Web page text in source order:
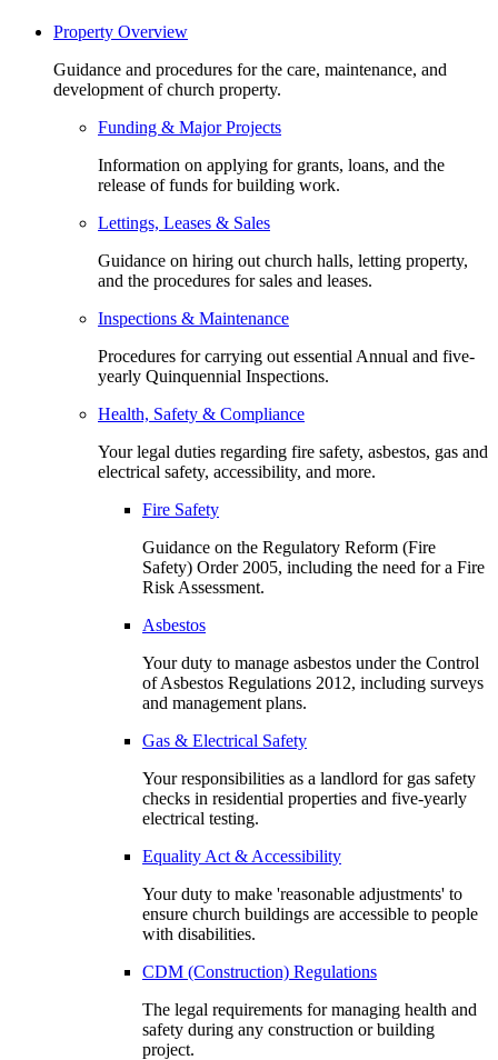
Property Overview
Guidance and procedures for the care, maintenance, and
development of church property.
Funding & Major Projects
Information on applying for grants, loans, and the
release of funds for building work.
Lettings, Leases & Sales
Guidance on hiring out church halls, letting property,
and the procedures for sales and leases.
Inspections & Maintenance
Procedures for carrying out essential Annual and five-
yearly Quinquennial Inspections.
Health, Safety & Compliance
Your legal duties regarding fire safety, asbestos, gas and
electrical safety, accessibility, and more.
Fire Safety
Guidance on the Regulatory Reform (Fire
Safety) Order 2005, including the need for a Fire
Risk Assessment.
Asbestos
Your duty to manage asbestos under the Control
of Asbestos Regulations 2012, including surveys
and management plans.
Gas & Electrical Safety
Your responsibilities as a landlord for gas safety
checks in residential properties and five-yearly
electrical testing.
Equality Act & Accessibility
Your duty to make 'reasonable adjustments' to
ensure church buildings are accessible to people
with disabilities.
CDM (Construction) Regulations
The legal requirements for managing health and
safety during any construction or building
project.